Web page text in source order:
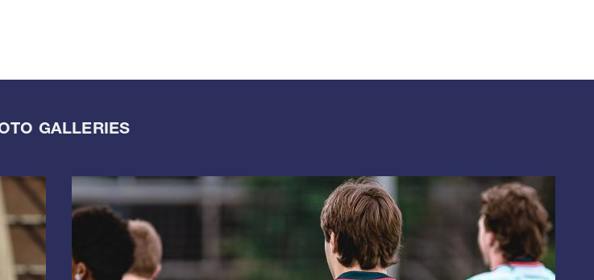
GALLERIES